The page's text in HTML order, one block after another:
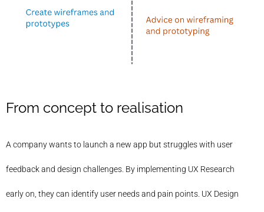
From concept to realisation
A company wants to launch a new app but struggles with user
feedback and design challenges. By implementing UX Research
early on, they can identify user needs and pain points. UX Design